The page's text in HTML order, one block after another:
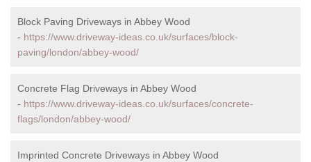
Block Paving Driveways in Abbey Wood
- https://www.driveway-ideas.co.uk/surfaces/block-
paving/london/abbey-wood/
Concrete Flag Driveways in Abbey Wood
- https://www.driveway-ideas.co.uk/surfaces/concrete-
flags/london/abbey-wood/
Imprinted Concrete Driveways in Abbey Wood